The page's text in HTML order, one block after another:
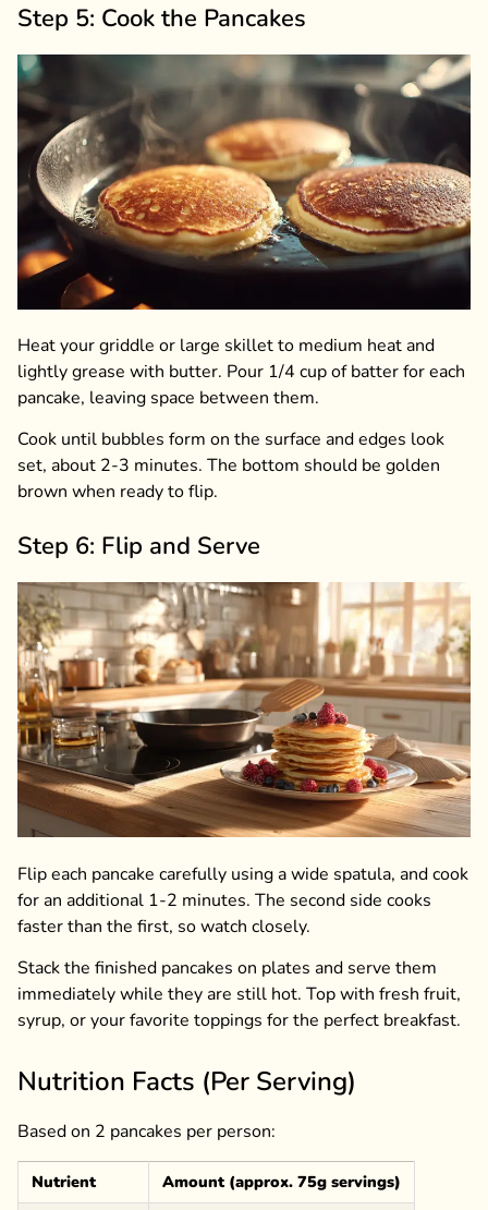
Step 5: Cook the Pancakes
Heat your griddle or large skillet to medium heat and
lightly grease with butter. Pour 1/4 cup of batter for each
pancake, leaving space between them.
Cook until bubbles form on the surface and edges look
set, about 2-3 minutes. The bottom should be golden
brown when ready to flip.
Step 6: Flip and Serve
Flip each pancake carefully using a wide spatula, and cook
for an additional 1-2 minutes. The second side cooks
faster than the first, so watch closely.
Stack the finished pancakes on plates and serve them
immediately while they are still hot. Top with fresh fruit,
syrup, or your favorite toppings for the perfect breakfast.
Nutrition Facts (Per Serving)
Based on 2 pancakes per person:
Nutrient
Amount (approx. 75g servings)